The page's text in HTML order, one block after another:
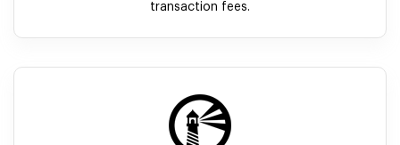
transaction fees.